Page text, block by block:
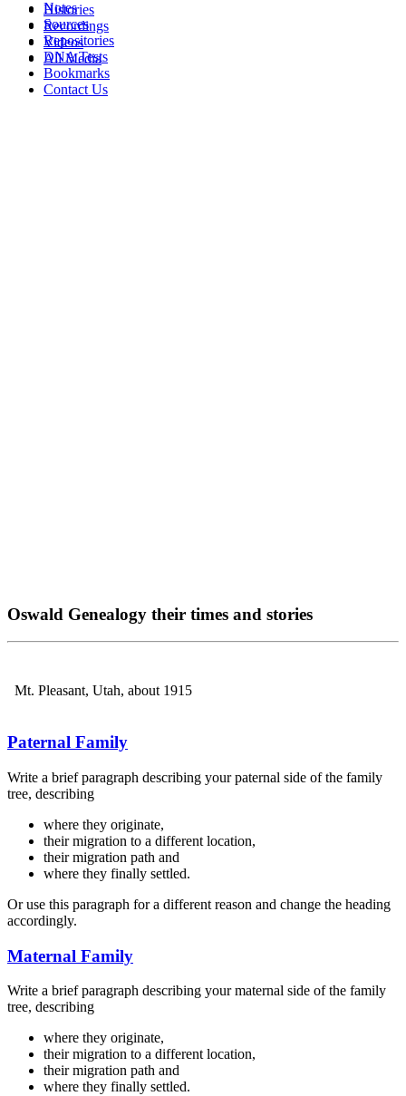
Histories
Recordings
Videos
All Media
Notes
Sources
Repositories
DNA Tests
Bookmarks
Contact Us
Oswald Genealogy their times and stories
Mt. Pleasant, Utah, about 1915
Paternal Family
Write a brief paragraph describing your paternal side of the family
tree, describing
where they originate,
their migration to a different location,
their migration path and
where they finally settled.
Or use this paragraph for a different reason and change the heading
accordingly.
Maternal Family
Write a brief paragraph describing your maternal side of the family
tree, describing
where they originate,
their migration to a different location,
their migration path and
where they finally settled.